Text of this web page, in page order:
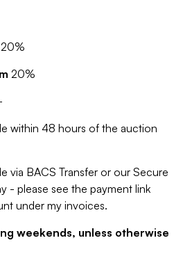
20%
20%
within 48 hours of the auction
via BACS Transfer or our Secure
- please see the payment link
under my invoices.
weekends, unless otherwise